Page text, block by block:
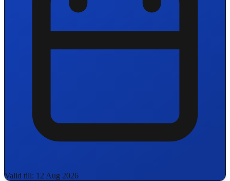
Valid till: 12 Aug 2026